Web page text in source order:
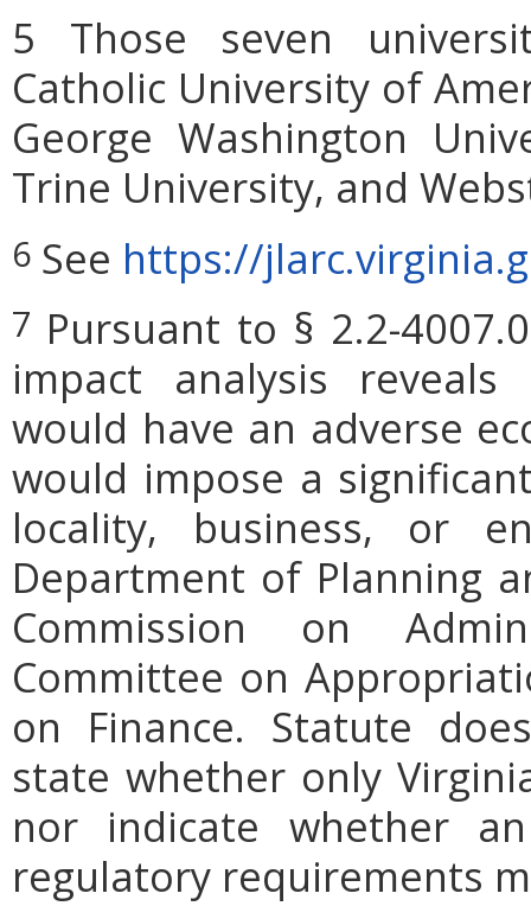
5 Those seven
Catholic University of
George Washington
Trine University, and
6 See https://
7 Pursuant to § 2.2-
impact analysis
would have an adverse
would impose a
locality, business, or
Department of Planning
Commission on
Committee on
on Finance. Statute
state whether only
nor indicate whether
regulatory requirements